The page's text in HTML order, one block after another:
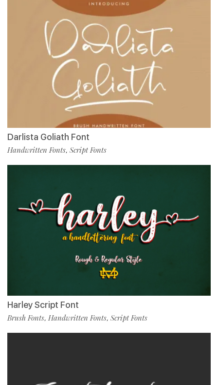
Darlista Goliath Font
Handwritten Fonts, Script Fonts
Harley Script Font
Brush Fonts, Handwritten Fonts, Script Fonts